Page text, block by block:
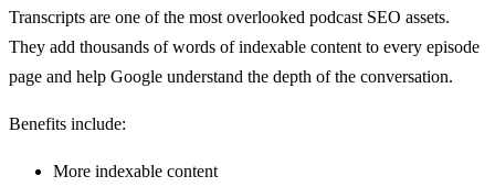
Transcripts are one of the most overlooked podcast SEO assets.
They add thousands of words of indexable content to every episode
page and help Google understand the depth of the conversation.
Benefits include:
More indexable content